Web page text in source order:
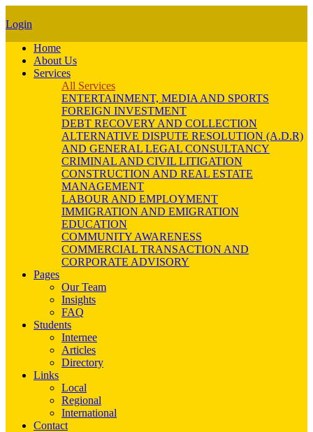
Login
Home
About Us
Services
All Services
ENTERTAINMENT, MEDIA AND SPORTS
FOREIGN INVESTMENT
DEBT RECOVERY AND COLLECTION
ALTERNATIVE DISPUTE RESOLUTION (A.D.R)
AND GENERAL LEGAL CONSULTANCY
CRIMINAL AND CIVIL LITIGATION
CONSTRUCTION AND REAL ESTATE
MANAGEMENT
LABOUR AND EMPLOYMENT
IMMIGRATION AND EMIGRATION
EDUCATION
COMMUNITY AWARENESS
COMMERCIAL TRANSACTION AND
CORPORATE ADVISORY
Pages
Our Team
Insights
FAQ
Students
Internee
Articles
Directory
Links
Local
Regional
International
Contact